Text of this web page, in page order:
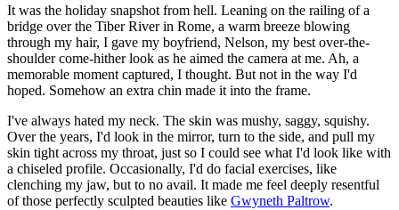
It was the holiday snapshot from hell. Leaning on the railing of a
bridge over the Tiber River in Rome, a warm breeze blowing
through my hair, I gave my boyfriend, Nelson, my best over-the-
shoulder come-hither look as he aimed the camera at me. Ah, a
memorable moment captured, I thought. But not in the way I'd
hoped. Somehow an extra chin made it into the frame.
I've always hated my neck. The skin was mushy, saggy, squishy.
Over the years, I'd look in the mirror, turn to the side, and pull my
skin tight across my throat, just so I could see what I'd look like with
a chiseled profile. Occasionally, I'd do facial exercises, like
clenching my jaw, but to no avail. It made me feel deeply resentful
of those perfectly sculpted beauties like Gwyneth Paltrow.